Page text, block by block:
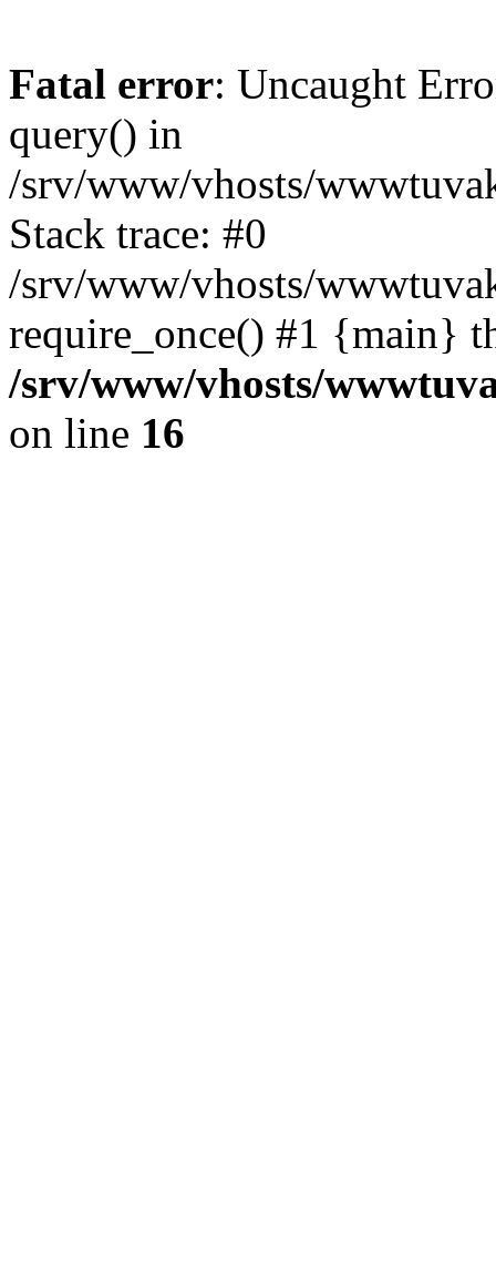
Fatal error: Uncaught
query() in
/srv/www/vhosts/
Stack trace: #0
/srv/www/vhosts/
require_once() #1 {main}
/srv/www/vhosts/
on line 16